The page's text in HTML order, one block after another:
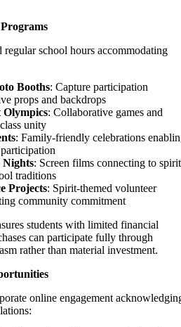
school hours accommodating
Booths: Capture participation
props and backdrops
Olympics: Collaborative games and
unity
: Family-friendly celebrations
Nights: Screen films connecting to spirit
traditions
Projects: Spirit-themed volunteer
community commitment
students with limited financial
can participate fully through
rather than material investment.
online engagement